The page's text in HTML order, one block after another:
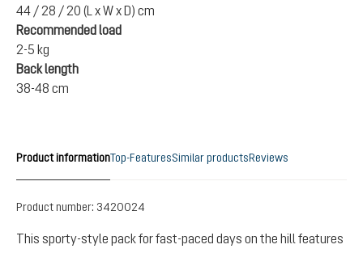
44 / 28 / 20 (L x W x D) cm
Recommended load
2-5 kg
Back length
38-48 cm
Product informationTop-FeaturesSimilar productsReviews
Product number: 3420024
This sporty-style pack for fast-paced days on the hill features